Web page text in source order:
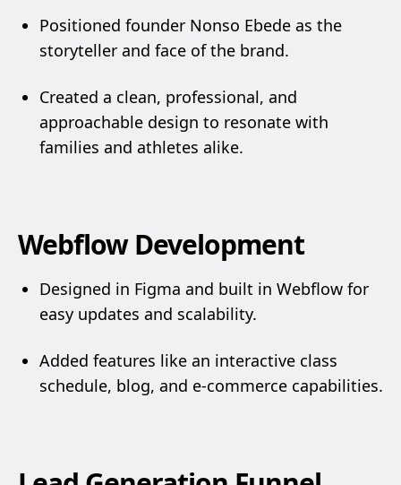
Positioned founder Nonso Ebede as the
storyteller and face of the brand.
Created a clean, professional, and
approachable design to resonate with
families and athletes alike.
Webflow Development
Designed in Figma and built in Webflow for
easy updates and scalability.
Added features like an interactive class
schedule, blog, and e-commerce capabilities.